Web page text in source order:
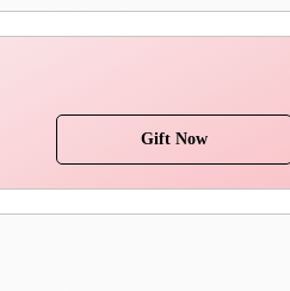
Gift Now